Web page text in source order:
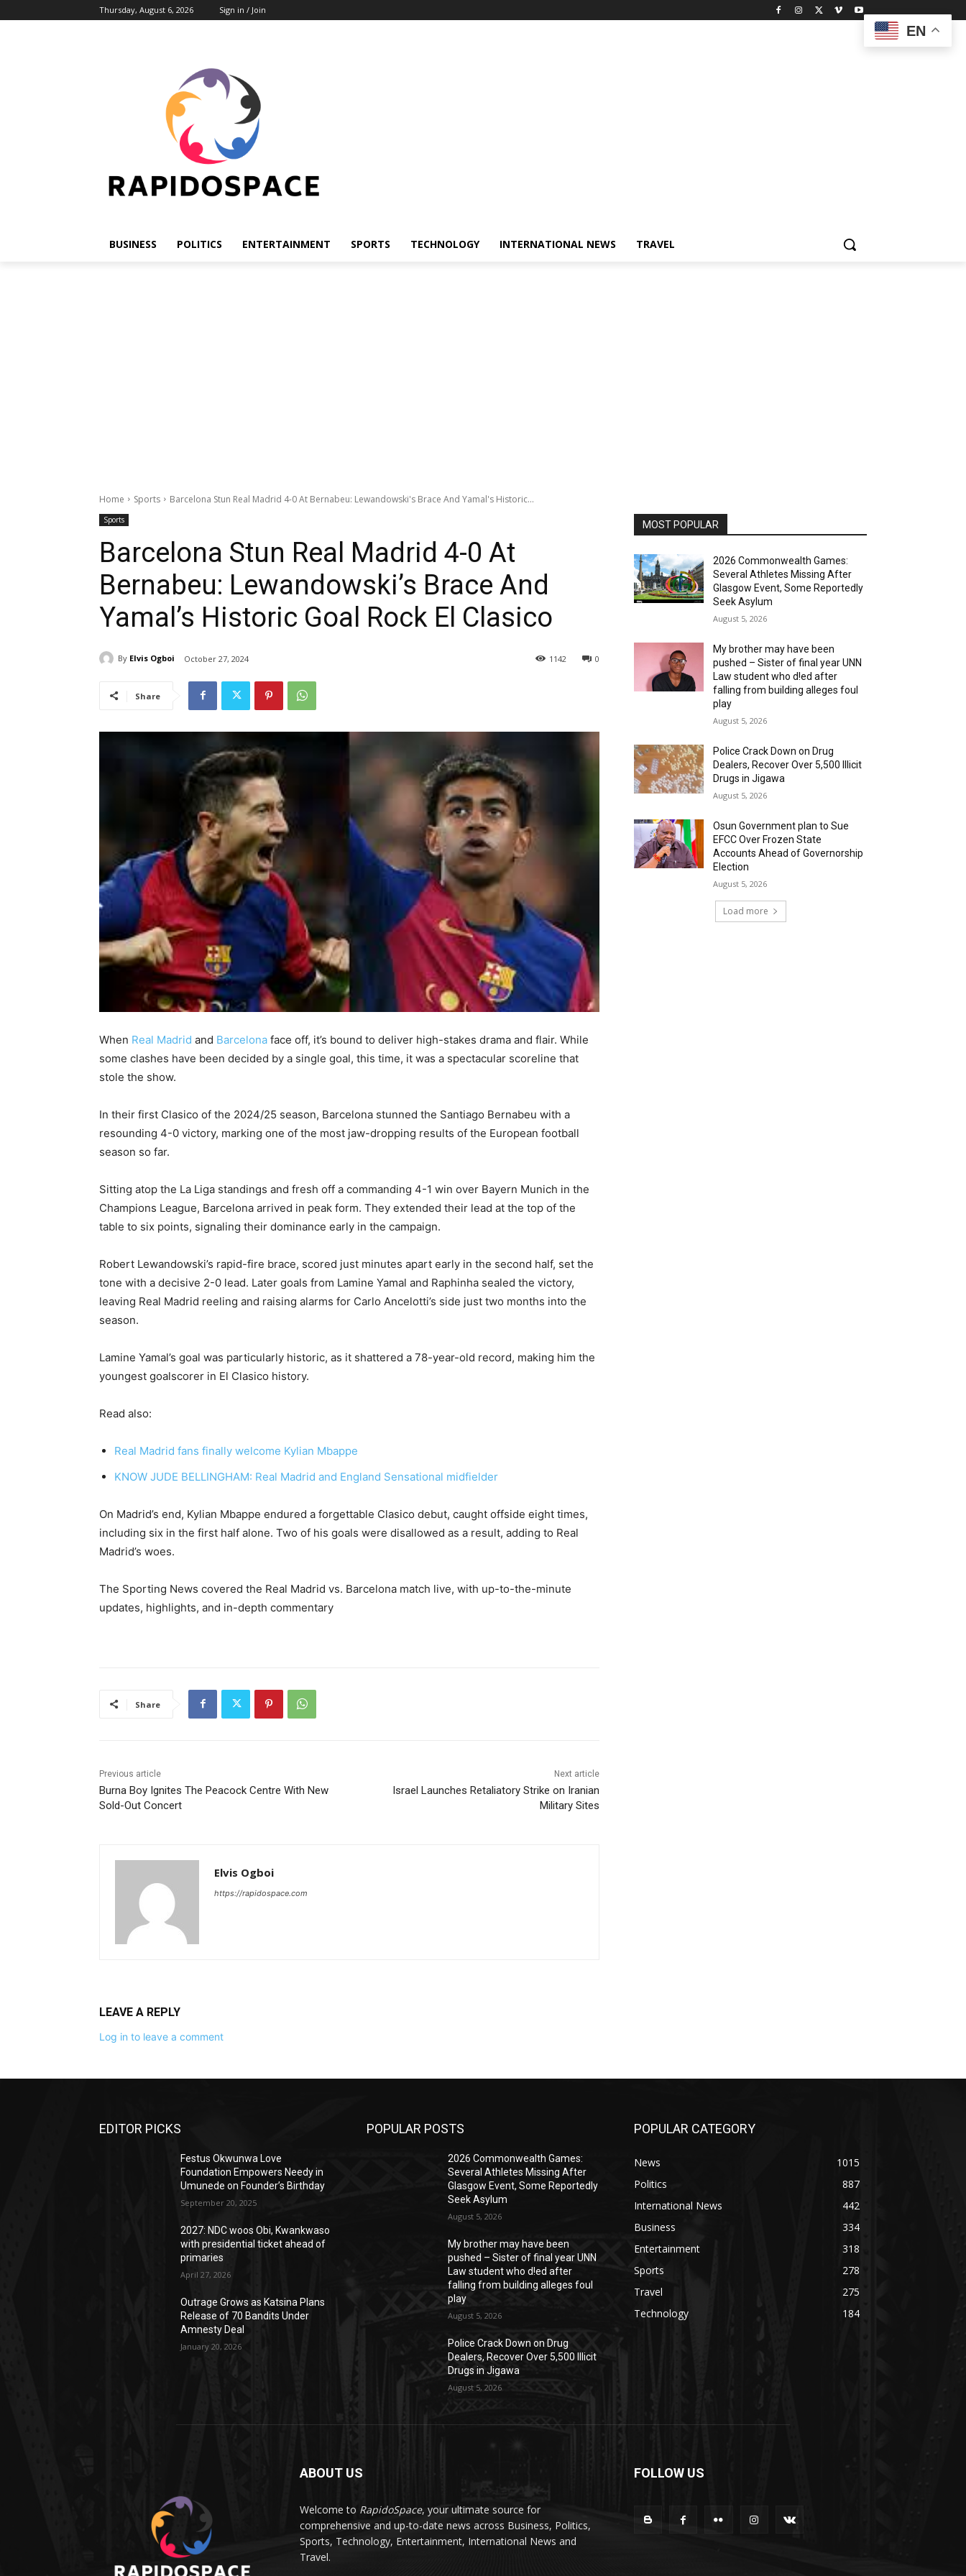
Thursday, August 6, 2026 Sign in / Join
BUSINESS POLITICS ENTERTAINMENT SPORTS TECHNOLOGY INTERNATIONAL NEWS TRAVEL
Home Sports Barcelona Stun Real Madrid 4-0 At Bernabeu: Lewandowski's Brace And Yamal's Historic...
Sports
Barcelona Stun Real Madrid 4-0 At
Bernabeu: Lewandowski’s Brace And
Yamal’s Historic Goal Rock El Clasico
By Elvis Ogboi October 27, 2024 0
1142
Share
When Real Madrid and Barcelona face off, it’s bound to deliver high-stakes drama and flair. While
some clashes have been decided by a single goal, this time, it was a spectacular scoreline that
stole the show.
In their first Clasico of the 2024/25 season, Barcelona stunned the Santiago Bernabeu with a
resounding 4-0 victory, marking one of the most jaw-dropping results of the European football
season so far.
Sitting atop the La Liga standings and fresh off a commanding 4-1 win over Bayern Munich in the
Champions League, Barcelona arrived in peak form. They extended their lead at the top of the
table to six points, signaling their dominance early in the campaign.
Robert Lewandowski’s rapid-fire brace, scored just minutes apart early in the second half, set the
tone with a decisive 2-0 lead. Later goals from Lamine Yamal and Raphinha sealed the victory,
leaving Real Madrid reeling and raising alarms for Carlo Ancelotti’s side just two months into the
season.
Lamine Yamal’s goal was particularly historic, as it shattered a 78-year-old record, making him the
youngest goalscorer in El Clasico history.
Read also:
Real Madrid fans finally welcome Kylian Mbappe
KNOW JUDE BELLINGHAM: Real Madrid and England Sensational midfielder
On Madrid’s end, Kylian Mbappe endured a forgettable Clasico debut, caught offside eight times,
including six in the first half alone. Two of his goals were disallowed as a result, adding to Real
Madrid’s woes.
The Sporting News covered the Real Madrid vs. Barcelona match live, with up-to-the-minute
updates, highlights, and in-depth commentary
Share
Previous article
Burna Boy Ignites The Peacock Centre With New
Sold-Out Concert
Next article
Israel Launches Retaliatory Strike on Iranian
Military Sites
Elvis Ogboi
https://rapidospace.com
LEAVE A REPLY
Log in to leave a comment
MOST POPULAR
2026 Commonwealth Games:
Several Athletes Missing After
Glasgow Event, Some Reportedly
Seek Asylum
August 5, 2026
My brother may have been
pushed – Sister of final year UNN
Law student who d!ed after
falling from building alleges foul
play
August 5, 2026
‎Police Crack Down on Drug
Dealers, Recover Over 5,500 Illicit
Drugs in Jigawa
August 5, 2026
Osun Government plan to Sue
EFCC Over Frozen State
Accounts Ahead of Governorship
Election
August 5, 2026
Load more
EDITOR PICKS
Festus Okwunwa Love
Foundation Empowers Needy in
Umunede on Founder’s Birthday
September 20, 2025
2027: NDC woos Obi, Kwankwaso
with presidential ticket ahead of
primaries
April 27, 2026
Outrage Grows as Katsina Plans
Release of 70 Bandits Under
Amnesty Deal
January 20, 2026
POPULAR POSTS
2026 Commonwealth Games:
Several Athletes Missing After
Glasgow Event, Some Reportedly
Seek Asylum
August 5, 2026
My brother may have been
pushed – Sister of final year UNN
Law student who d!ed after
falling from building alleges foul
play
August 5, 2026
‎Police Crack Down on Drug
Dealers, Recover Over 5,500 Illicit
Drugs in Jigawa
August 5, 2026
POPULAR CATEGORY
News
1015
Politics
887
International News
442
Business
334
Entertainment
318
Sports
278
Travel
275
Technology
184
ABOUT US
Welcome to RapidoSpace, your ultimate source for
comprehensive and up-to-date news across Business, Politics,
Sports, Technology, Entertainment, International News and
Travel.
FOLLOW US
EN